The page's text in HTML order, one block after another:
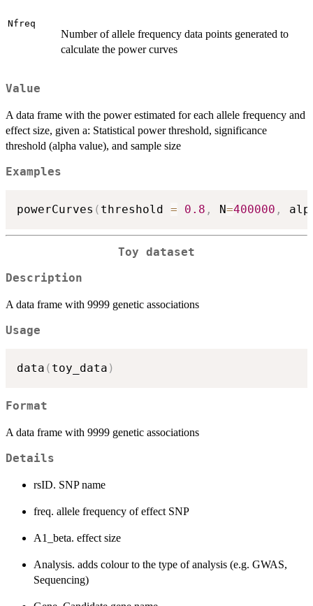
Nfreq
Number of allele frequency data points generated to
calculate the power curves
Value
A data frame with the power estimated for each allele frequency and
effect size, given a: Statistical power threshold, significance
threshold (alpha value), and sample size
Examples
powerCurves ( threshold = 0.8 , N=400000 ,
Toy dataset
Description
A data frame with 9999 genetic associations
Usage
data ( toy_data )
Format
A data frame with 9999 genetic associations
Details
rsID. SNP name
freq. allele frequency of effect SNP
A1_beta. effect size
Analysis. adds colour to the type of analysis (e.g. GWAS,
Sequencing)